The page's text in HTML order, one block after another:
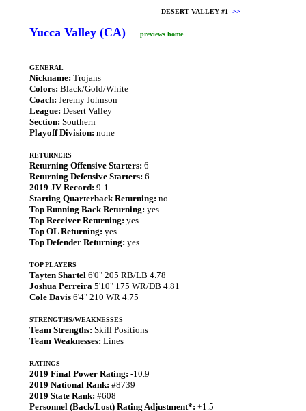
DESERT VALLEY #1 >>
Yucca Valley (CA) previews home
GENERAL
Nickname: Trojans
Colors: Black/Gold/White
Coach: Jeremy Johnson
League: Desert Valley
Section: Southern
Playoff Division: none
RETURNERS
Returning Offensive Starters: 6
Returning Defensive Starters: 6
2019 JV Record: 9-1
Starting Quarterback Returning: no
Top Running Back Returning: yes
Top Receiver Returning: yes
Top OL Returning: yes
Top Defender Returning: yes
TOP PLAYERS
Tayten Shartel 6'0" 205 RB/LB 4.78
Joshua Perreira 5'10" 175 WR/DB 4.81
Cole Davis 6'4" 210 WR 4.75
STRENGTHS/WEAKNESSES
Team Strengths: Skill Positions
Team Weaknesses: Lines
RATINGS
2019 Final Power Rating: -10.9
2019 National Rank: #8739
2019 State Rank: #608
Personnel (Back/Lost) Rating Adjustment*: +1.5